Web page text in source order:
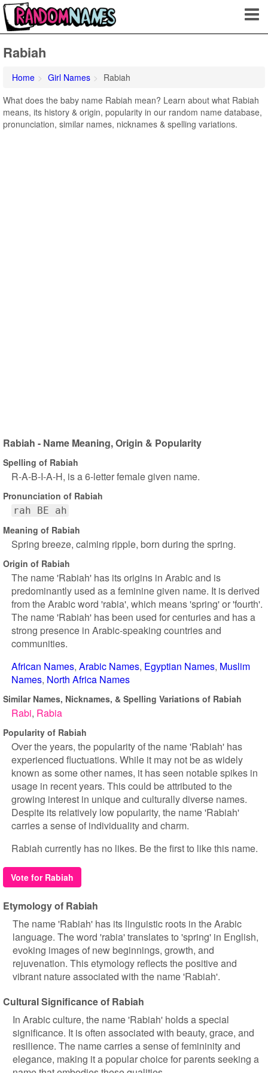
Rabiah
Home Girl Names
Rabiah
What does the baby name Rabiah mean? Learn about what Rabiah
means, its history & origin, popularity in our random name database,
pronunciation, similar names, nicknames & spelling variations.
Rabiah - Name Meaning, Origin & Popularity
Spelling of Rabiah
R-A-B-I-A-H, is a 6-letter female given name.
Pronunciation of Rabiah
rah BE ah
Meaning of Rabiah
Spring breeze, calming ripple, born during the spring.
Origin of Rabiah
The name 'Rabiah' has its origins in Arabic and is
predominantly used as a feminine given name. It is derived
from the Arabic word 'rabia', which means 'spring' or 'fourth'.
The name 'Rabiah' has been used for centuries and has a
strong presence in Arabic-speaking countries and
communities.
African Names Arabic Names Egyptian Names Muslim
Names North Africa Names
Similar Names, Nicknames, & Spelling Variations of Rabiah
Rabi Rabia
Popularity of Rabiah
Over the years, the popularity of the name 'Rabiah' has
experienced fluctuations. While it may not be as widely
known as some other names, it has seen notable spikes in
usage in recent years. This could be attributed to the
growing interest in unique and culturally diverse names.
Despite its relatively low popularity, the name 'Rabiah'
carries a sense of individuality and charm.
Rabiah currently has no likes. Be the first to like this name.
Vote for Rabiah
Etymology of Rabiah
The name 'Rabiah' has its linguistic roots in the Arabic
language. The word 'rabia' translates to 'spring' in English,
evoking images of new beginnings, growth, and
rejuvenation. This etymology reflects the positive and
vibrant nature associated with the name 'Rabiah'.
Cultural Significance of Rabiah
In Arabic culture, the name 'Rabiah' holds a special
significance. It is often associated with beauty, grace, and
resilience. The name carries a sense of femininity and
elegance, making it a popular choice for parents seeking a